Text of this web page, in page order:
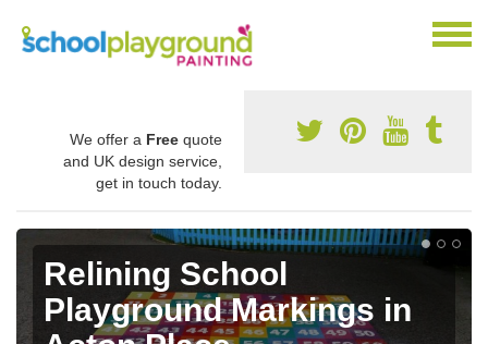
We offer a Free quote
and UK design service,
get in touch today.
Relining School
Playground Markings in